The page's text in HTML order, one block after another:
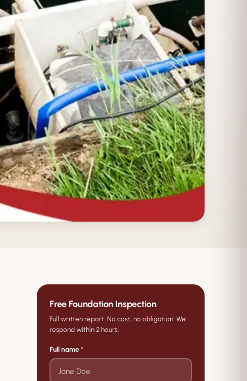
Free Foundation Inspection
Full written report. No cost, no obligation. We
respond within 2 hours.
Full name*